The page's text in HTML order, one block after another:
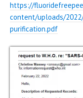
https://
content/uploads/2022/
purification.pdf